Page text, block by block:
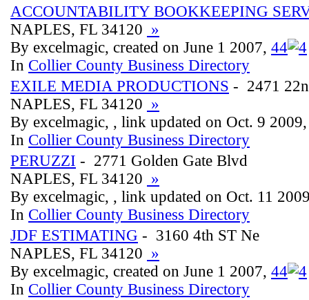
ACCOUNTABILITY BOOKKEEPING
NAPLES, FL 34120 »
By excelmagic, created on June 1 2007, 44
In Collier County Business Directory
EXILE MEDIA PRODUCTIONS - 2471
NAPLES, FL 34120 »
By excelmagic, , link updated on Oct. 9
In Collier County Business Directory
PERUZZI - 2771 Golden Gate Blvd
NAPLES, FL 34120 »
By excelmagic, , link updated on Oct. 11
In Collier County Business Directory
JDF ESTIMATING - 3160 4th ST Ne
NAPLES, FL 34120 »
By excelmagic, created on June 1 2007, 44
In Collier County Business Directory